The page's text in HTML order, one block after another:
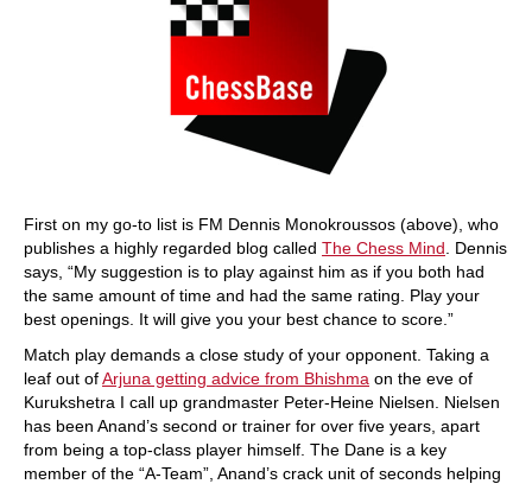
First on my go-to list is FM Dennis Monokroussos (above), who
publishes a highly regarded blog called The Chess Mind . Dennis
says, “My suggestion is to play against him as if you both had
the same amount of time and had the same rating. Play your
best openings. It will give you your best chance to score.”
Match play demands a close study of your opponent. Taking a
leaf out ofArjuna getting advice from Bhishma on the eve of
Kurukshetra I call up grandmaster Peter-Heine Nielsen. Nielsen
has been Anand’s second or trainer for over five years, apart
from being a top-class player himself. The Dane is a key
member of the “A-Team”, Anand’s crack unit of seconds helping